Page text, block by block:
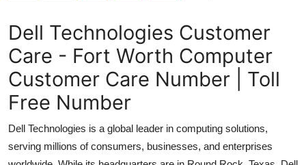
Advertise with US
Crypto
Finance
Dell Technologies Customer
Care - Fort Worth Computer
Customer Care Number | Toll
Free Number
Dell Technologies is a global leader in computing solutions,
serving millions of consumers, businesses, and enterprises